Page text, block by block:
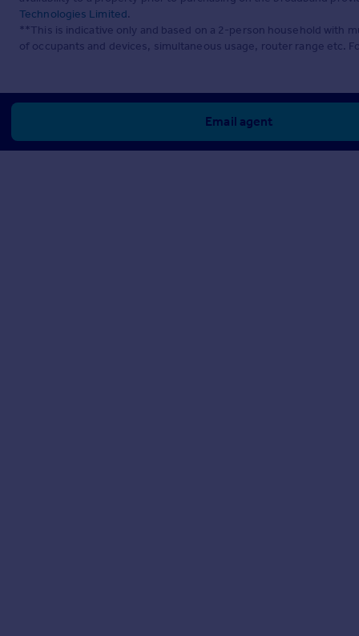
Technologies Limited.
**This is indicative only and based on a 2-person household with
of occupants and devices, simultaneous usage, router range etc.
Email agent